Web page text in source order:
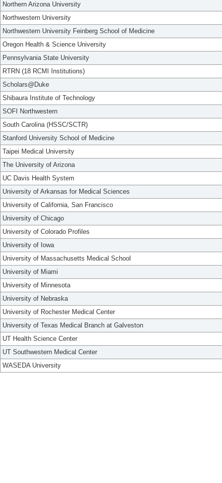
Northern Arizona University
Northwestern University
Northwestern University Feinberg School of Medicine
Oregon Health & Science University
Pennsylvania State University
RTRN (18 RCMI Institutions)
Scholars@Duke
Shibaura Institute of Technology
SOFI Northwestern
South Carolina (HSSC/SCTR)
Stanford University School of Medicine
Taipei Medical University
The University of Arizona
UC Davis Health System
University of Arkansas for Medical Sciences
University of California, San Francisco
University of Chicago
University of Colorado Profiles
University of Iowa
University of Massachusetts Medical School
University of Miami
University of Minnesota
University of Nebraska
University of Rochester Medical Center
University of Texas Medical Branch at Galveston
UT Health Science Center
UT Southwestern Medical Center
WASEDA University